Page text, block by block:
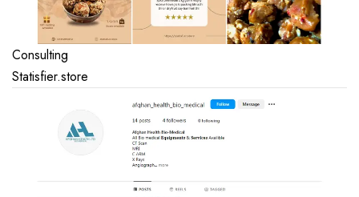
Consulting
Statisfier.store